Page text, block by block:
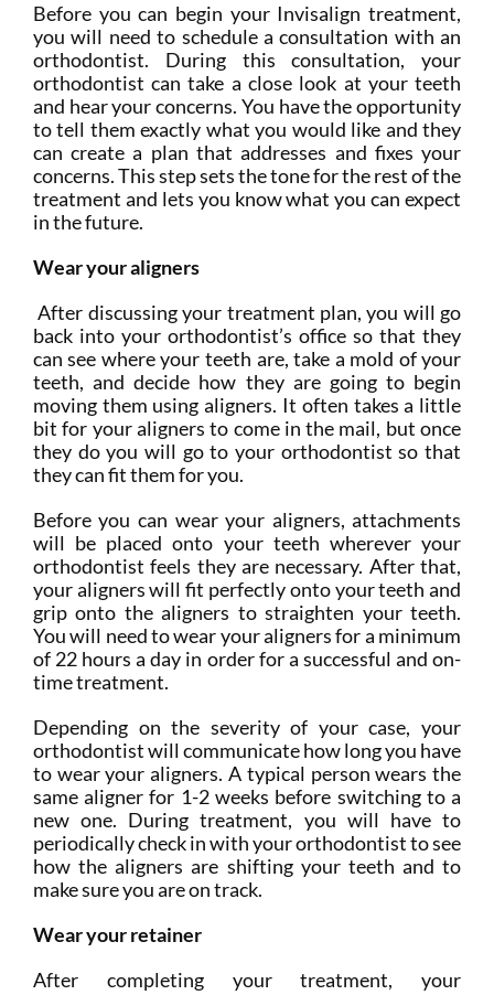
Before you can begin your Invisalign treatment,
you will need to schedule a consultation with an
orthodontist. During this consultation, your
orthodontist can take a close look at your teeth
and hear your concerns. You have the opportunity
to tell them exactly what you would like and they
can create a plan that addresses and fixes your
concerns. This step sets the tone for the rest of the
treatment and lets you know what you can expect
in the future.
Wear your aligners
After discussing your treatment plan, you will go
back into your orthodontist’s office so that they
can see where your teeth are, take a mold of your
teeth, and decide how they are going to begin
moving them using aligners. It often takes a little
bit for your aligners to come in the mail, but once
they do you will go to your orthodontist so that
they can fit them for you.
Before you can wear your aligners, attachments
will be placed onto your teeth wherever your
orthodontist feels they are necessary. After that,
your aligners will fit perfectly onto your teeth and
grip onto the aligners to straighten your teeth.
You will need to wear your aligners for a minimum
of 22 hours a day in order for a successful and on-
time treatment.
Depending on the severity of your case, your
orthodontist will communicate how long you have
to wear your aligners. A typical person wears the
same aligner for 1-2 weeks before switching to a
new one. During treatment, you will have to
periodically check in with your orthodontist to see
how the aligners are shifting your teeth and to
make sure you are on track.
Wear your retainer
After completing your treatment, your